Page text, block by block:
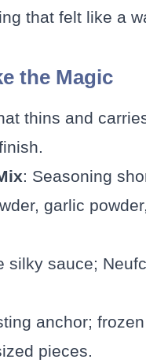
that felt like a
the Magic
thins and
: Seasoning
garlic
silky sauce;
anchor;
pieces.